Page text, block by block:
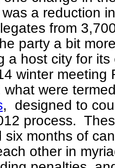
a reduction
from
party a bit
a host city for
winter meeting
what were
, designed to
process.
six months of
other in